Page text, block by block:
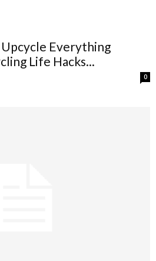
Everything
Life Hacks...
0